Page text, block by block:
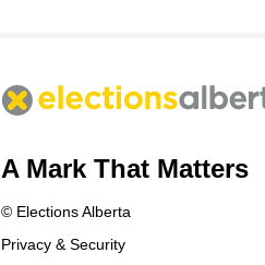
A Mark That Matters
© Elections Alberta
Privacy & Security